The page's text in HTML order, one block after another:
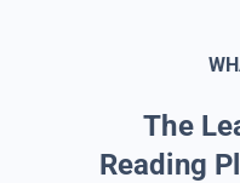
The
Reading